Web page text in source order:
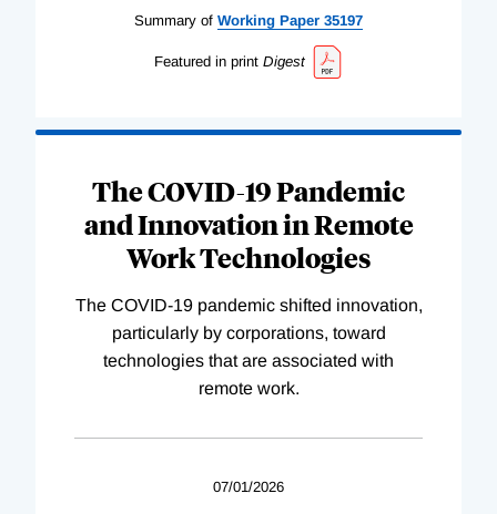
Summary of Working Paper 35197
Featured in print Digest
The COVID-19 Pandemic
and Innovation in Remote
Work Technologies
The COVID-19 pandemic shifted innovation,
particularly by corporations, toward
technologies that are associated with
remote work.
07/01/2026